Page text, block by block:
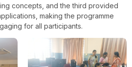
concepts, and the third provided
making the programme
for all participants.